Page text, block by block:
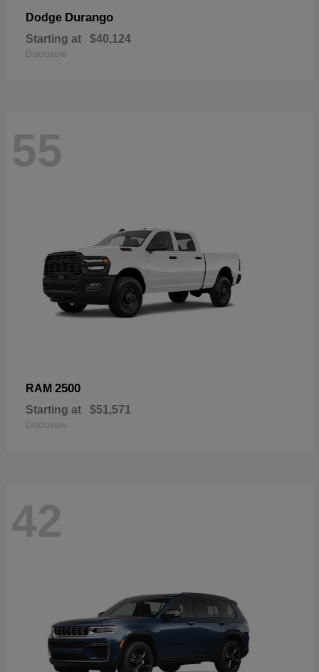
Dodge Durango
Starting at $40,124
Disclosure
55
RAM 2500
Starting at $51,571
Disclosure
42